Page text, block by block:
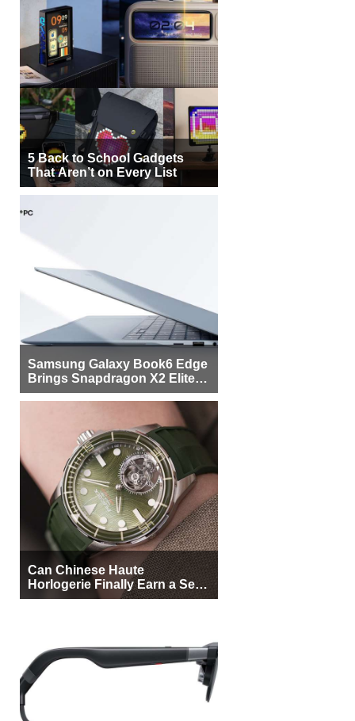
5 Back to School Gadgets
That Aren’t on Every List
Samsung Galaxy Book6 Edge
Brings Snapdragon X2 Elite to
More Buyers
Can Chinese Haute
Horlogerie Finally Earn a Seat
Beside Switzerland?